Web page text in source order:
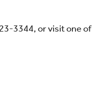
3344, or visit one of